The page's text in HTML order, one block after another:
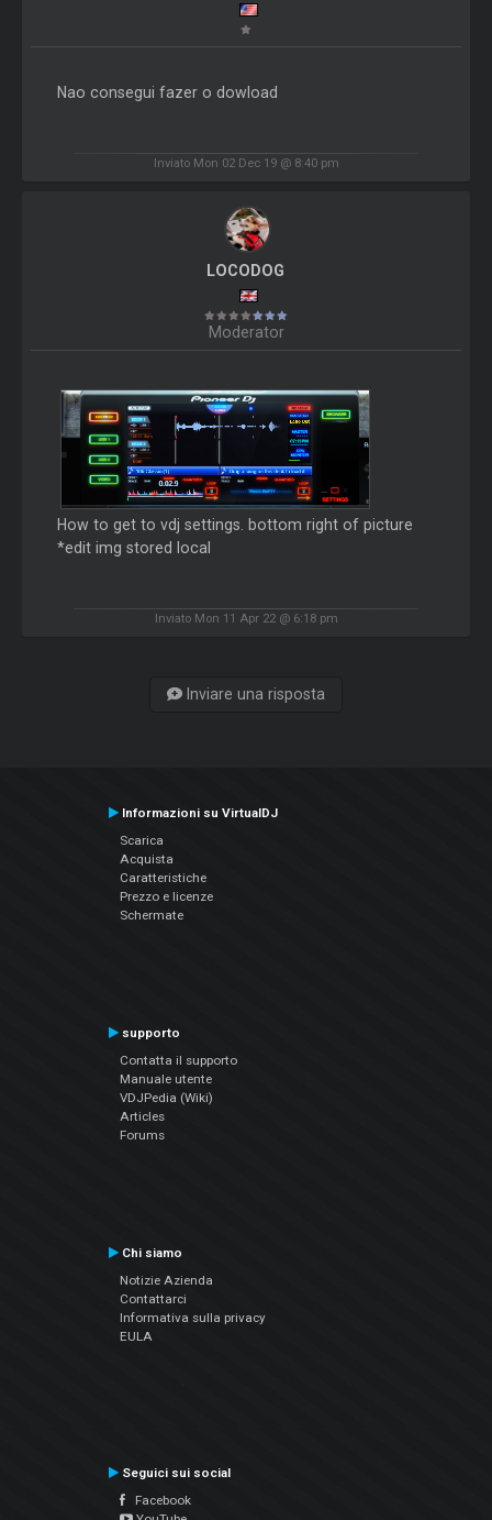
Nao consegui fazer o dowload
Inviato Mon 02 Dec 19 @ 8:40 pm
LOCODOG
Moderator
How to get to vdj settings. bottom right of picture
*edit img stored local
Inviato Mon 11 Apr 22 @ 6:18 pm
Inviare una risposta
Informazioni su VirtualDJ
Scarica
Acquista
Caratteristiche
Prezzo e licenze
Schermate
supporto
Contatta il supporto
Manuale utente
VDJPedia (Wiki)
Articles
Forums
Chi siamo
Notizie Azienda
Contattarci
Informativa sulla privacy
EULA
Seguici sui social
Facebook